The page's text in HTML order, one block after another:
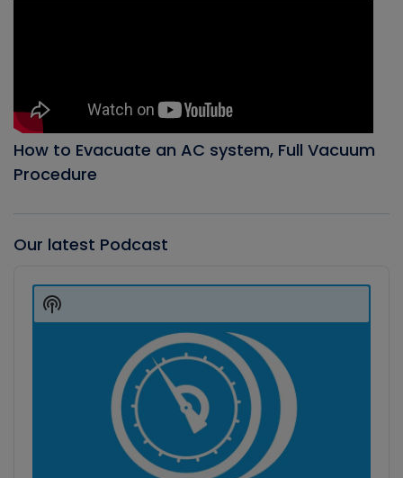
How to Evacuate an AC system, Full Vacuum
Procedure
Our latest Podcast
Player
Show
Podcast